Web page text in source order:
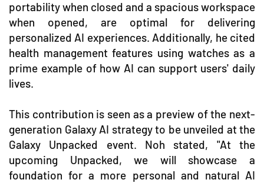
portability when closed and a spacious workspace
when opened, are optimal for delivering
personalized AI experiences. Additionally, he cited
health management features using watches as a
prime example of how AI can support users' daily
lives.
This contribution is seen as a preview of the next-
generation Galaxy AI strategy to be unveiled at the
Galaxy Unpacked event. Noh stated, "At the
upcoming Unpacked, we will showcase a
foundation for a more personal and natural AI